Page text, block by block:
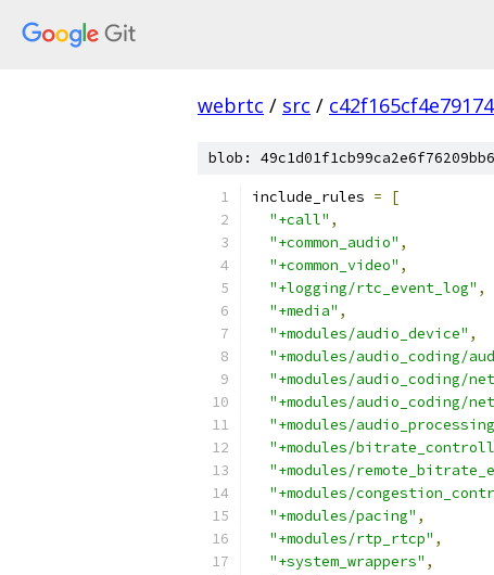
webrtc / src /
blob:
include_rules =
[
"+call" ,
"+common_audio" ,
"+common_video" ,
"+logging/rtc_event_log" ,
"+media" ,
"+modules/audio_device" ,
"+modules/audio_coding/
"+modules/audio_coding/
"+modules/audio_coding/
"+modules/
"+modules/
"+modules/
"+modules/
"+modules/pacing" ,
"+modules/rtp_rtcp" ,
"+system_wrappers" ,